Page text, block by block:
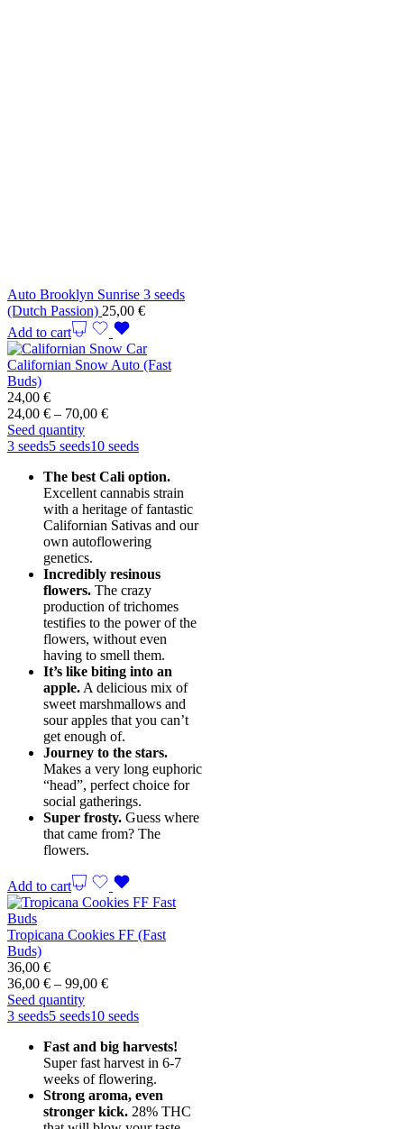
Auto Brooklyn Sunrise 3 seeds
(Dutch Passion) 25,00 €
Add to cart
Californian Snow Auto (Fast
Buds)
24,00 €
24,00 € – 70,00 €Price
24,00 €
70,00 €
Seed quantity
3 seeds5 seeds10 seeds
The best Cali option.
Excellent cannabis strain
with a heritage of fantastic
Californian Sativas and our
own autoflowering
genetics.
Incredibly resinous
flowers. The crazy
production of trichomes
testifies to the power of the
flowers, without even
having to smell them.
It’s like biting into an
apple. A delicious mix of
sweet marshmallows and
sour apples that you can’t
get enough of.
Journey to the stars.
Makes a very long euphoric
“head”, perfect choice for
social gatherings.
Super frosty. Guess where
that came from? The
flowers.
Add to cart
Tropicana Cookies FF (Fast
Buds)
36,00 €
36,00 € – 99,00 €Price
36,00 €
99,00 €
Seed quantity
3 seeds5 seeds10 seeds
Fast and big harvests!
Super fast harvest in 6-7
weeks of flowering.
Strong aroma, even
stronger kick. 28% THC